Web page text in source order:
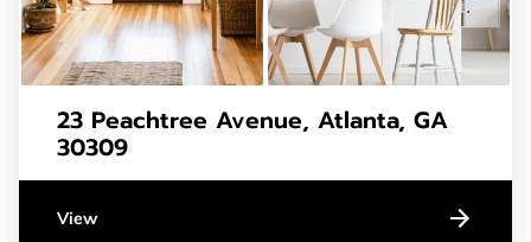
23 Peachtree Avenue, Atlanta, GA
30309
View